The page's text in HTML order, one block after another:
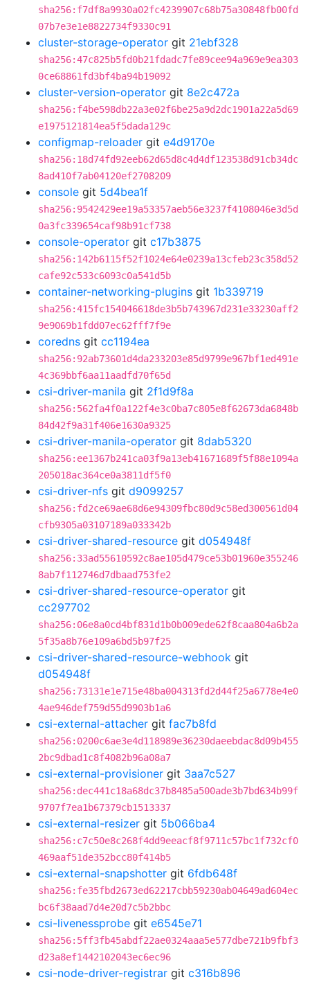
sha256:f7df8a9930a02fc4239907c68b75a30848fb00fd
07b7e3e1e8822734f9330c91
cluster-storage-operator git 21ebf328
sha256:47c825b5fd0b21fdadc7fe89cee94a969e9ea303
0ce68861fd3bf4ba94b19092
cluster-version-operator git 8e2c472a
sha256:f4be598db22a3e02f6be25a9d2dc1901a22a5d69
e1975121814ea5f5dada129c
configmap-reloader git e4d9170e
sha256:18d74fd92eeb62d65d8c4d4df123538d91cb34dc
8ad410f7ab04120ef2708209
console git 5d4bea1f
sha256:9542429ee19a53357aeb56e3237f4108046e3d5d
0a3fc339654caf98b91cf738
console-operator git c17b3875
sha256:142b6115f52f1024e64e0239a13cfeb23c358d52
cafe92c533c6093c0a541d5b
container-networking-plugins git 1b339719
sha256:415fc154046618de3b5b743967d231e33230aff2
9e9069b1fdd07ec62fff7f9e
coredns git cc1194ea
sha256:92ab73601d4da233203e85d9799e967bf1ed491e
4c369bbf6aa11aadfd70f65d
csi-driver-manila git 2f1d9f8a
sha256:562fa4f0a122f4e3c0ba7c805e8f62673da6848b
84d42f9a31f406e1630a9325
csi-driver-manila-operator git 8dab5320
sha256:ee1367b241ca03f9a13eb41671689f5f88e1094a
205018ac364ce0a3811df5f0
csi-driver-nfs git d9099257
sha256:fd2ce69ae68d6e94309fbc80d9c58ed300561d04
cfb9305a03107189a033342b
csi-driver-shared-resource git d054948f
sha256:33ad55610592c8ae105d479ce53b01960e355246
8ab7f112746d7dbaad753fe2
csi-driver-shared-resource-operator git
cc297702
sha256:06e8a0cd4bf831d1b0b009ede62f8caa804a6b2a
5f35a8b76e109a6bd5b97f25
csi-driver-shared-resource-webhook git
d054948f
sha256:73131e1e715e48ba004313fd2d44f25a6778e4e0
4ae946def759d55d9903b1a6
csi-external-attacher git fac7b8fd
sha256:0200c6ae3e4d118989e36230daeebdac8d09b455
2bc9dbad1c8f4082b96a08a7
csi-external-provisioner git 3aa7c527
sha256:dec441c18a68dc37b8485a500ade3b7bd634b99f
9707f7ea1b67379cb1513337
csi-external-resizer git 5b066ba4
sha256:c7c50e8c268f4dd9eeacf8f9711c57bc1f732cf0
469aaf51de352bcc80f414b5
csi-external-snapshotter git 6fdb648f
sha256:fe35fbd2673ed62217cbb59230ab04649ad604ec
bc6f38aad7d4e20d7c5b2bbc
csi-livenessprobe git e6545e71
sha256:5ff3fb45abdf22ae0324aaa5e577dbe721b9fbf3
d23a8ef1442102043ec6ec96
csi-node-driver-registrar git c316b896